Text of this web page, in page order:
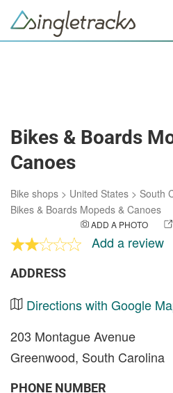
Bikes & Boards
Canoes
Bike shops > United States > South
Bikes & Boards Mopeds & Canoes
ADD A PHOTO
Add a review
ADDRESS
Directions with Google
203 Montague Avenue
Greenwood, South Carolina
PHONE NUMBER